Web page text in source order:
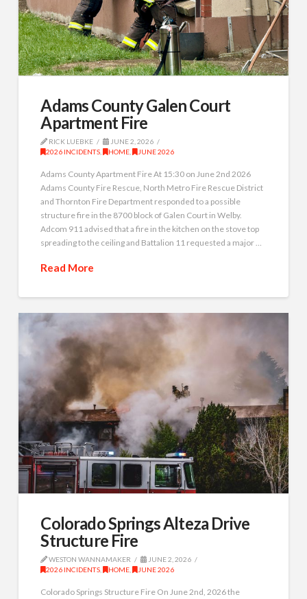
Adams County Galen Court
Apartment Fire
RICK LUEBKE
JUNE 2, 2026
2026 INCIDENTS
HOME JUNE 2026
Adams County Apartment Fire At 15:30 on June 2nd 2026
Adams County Fire Rescue, North Metro Fire Rescue District
and Thornton Fire Department responded to a possible
structure fire in the 8700 block of Galen Court in Welby.
Adcom 911 advised that a fire in the kitchen on the stove top
spreading to the ceiling and Battalion 11 requested a major …
Read More
Colorado Springs Alteza Drive
Structure Fire
WESTON WANNAMAKER
JUNE 2, 2026
2026 INCIDENTS
HOME JUNE 2026
Colorado Springs Structure Fire On June 2nd, 2026 the